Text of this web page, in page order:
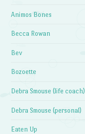
Animos Bones
Becca Rowan
Bev
Bozoette
Debra Smouse (life coach)
Debra Smouse (personal)
Eaten Up